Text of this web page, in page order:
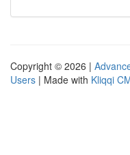
Copyright © 2026 |
Users | Made with Kliqqi